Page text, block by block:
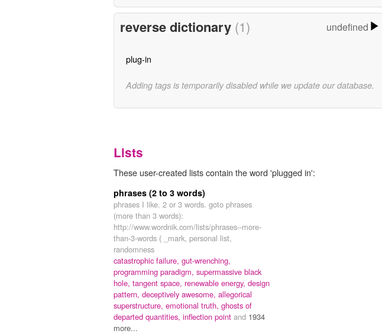
reverse dictionary (1) undefined
plug-in
Adding tags is temporarily disabled while we update our database.
Lists
These user-created lists contain the word 'plugged in':
phrases (2 to 3 words)
phrases I like. 2 or 3 words. goto phrases
(more than 3 words):
http://www.wordnik.com/lists/phrases--more-
than-3-words ( _mark, personal list,
randomness
catastrophic failure, gut-wrenching,
programming paradigm, supermassive black
hole, tangent space, renewable energy, design
pattern, deceptively awesome, allegorical
superstructure, emotional truth, ghosts of
departed quantities, inflection point and 1934
more...